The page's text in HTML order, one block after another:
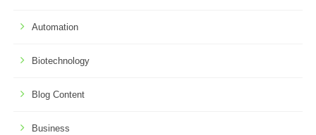
Automation
Biotechnology
Blog Content
Business